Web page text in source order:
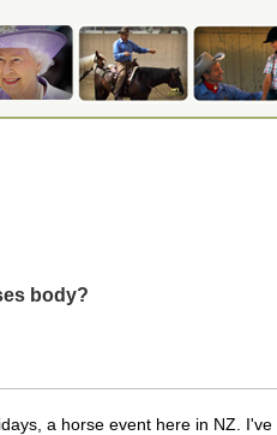
body?
a horse event here in NZ. I've